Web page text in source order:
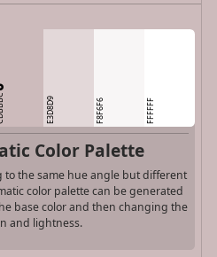
E3D8D9 F8F6F6 FFFFFF
Color Palette
to the same hue angle but different
color palette can be generated
base color and then changing the
and lightness.